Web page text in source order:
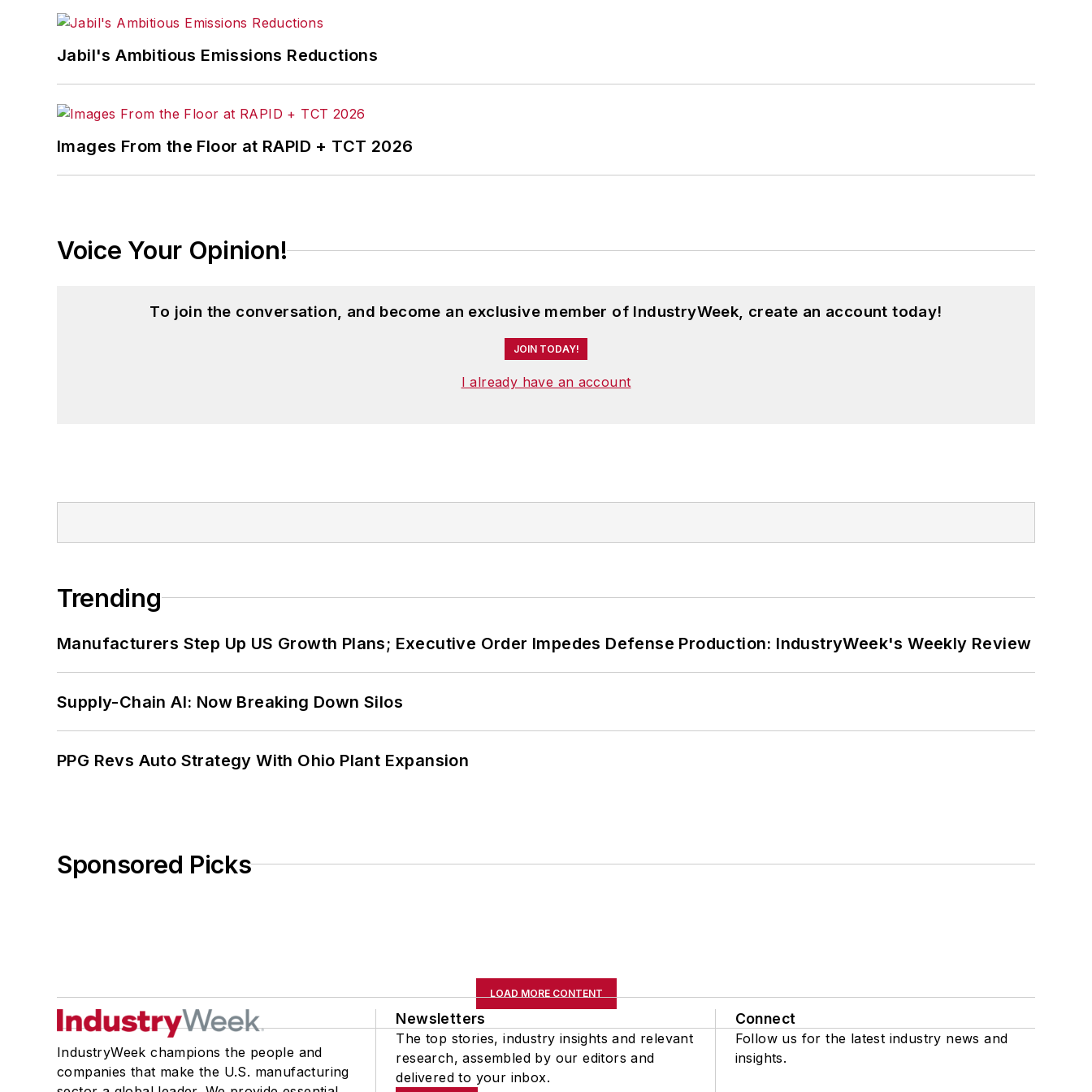
Jabil's Ambitious Emissions Reductions
Images From the Floor at RAPID + TCT 2026
Voice Your Opinion!
To join the conversation, and become an exclusive member of IndustryWeek, create an account today!
JOIN TODAY!
I already have an account
Trending
Manufacturers Step Up US Growth Plans; Executive Order Impedes Defense Production: IndustryWeek's Weekly Review
Supply-Chain AI: Now Breaking Down Silos
PPG Revs Auto Strategy With Ohio Plant Expansion
Sponsored Picks
LOAD MORE CONTENT
IndustryWeek champions the people and
companies that make the U.S. manufacturing
Newsletters
The top stories, industry insights and relevant
research, assembled by our editors and
delivered to your inbox.
Connect
Follow us for the latest industry news and
insights.